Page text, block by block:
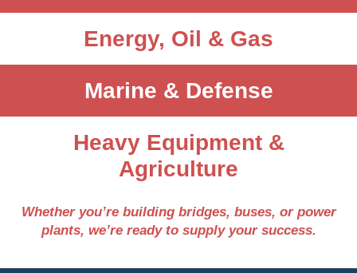
Energy, Oil & Gas
Marine & Defense
Heavy Equipment &
Agriculture
Whether you’re building bridges, buses, or power
plants, we’re ready to supply your success.